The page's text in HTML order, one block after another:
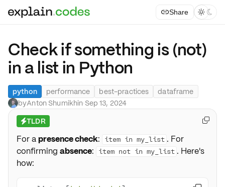
Share  
Check if something is (not)
in a list in Python
python performance best-practices
dataframe
byAnton Shumikhin·Sep 13, 2024
⚡TLDR
For apresence check: item in my_list . For
confirming absence: item not in my_list . Here's
how:
